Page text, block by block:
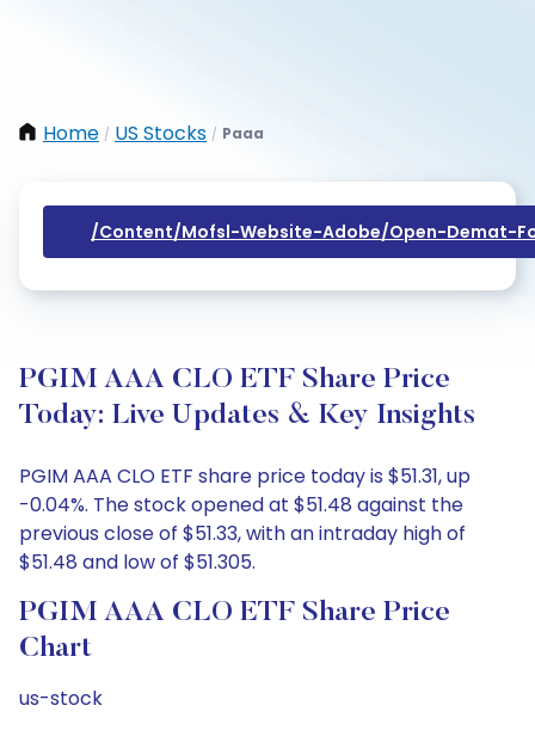
Home / US Stocks / Paaa
/content/mofsl-Website-Adobe/open-Demat-
PGIM AAA CLO ETF Share Price
Today: Live Updates & Key Insights
PGIM AAA CLO ETF share price today is $51.31, up
-0.04%. The stock opened at $51.48 against the
previous close of $51.33, with an intraday high of
$51.48 and low of $51.305.
PGIM AAA CLO ETF Share Price
Chart
us-stock